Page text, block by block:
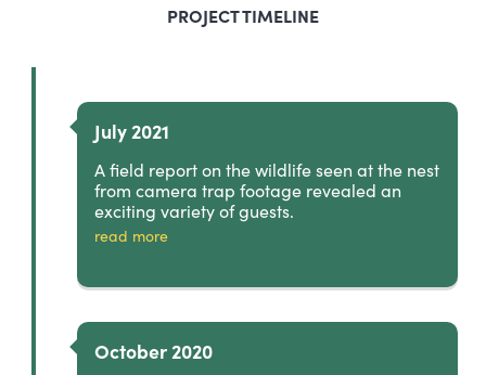
PROJECT TIMELINE
July 2021
A field report on the wildlife seen at the nest
from camera trap footage revealed an
exciting variety of guests.
read more
October 2020